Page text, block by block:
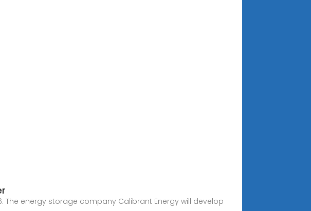
energy storage company Calibrant Energy will develop